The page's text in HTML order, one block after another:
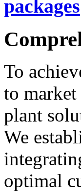
packages
To
to
plant
We
optimal